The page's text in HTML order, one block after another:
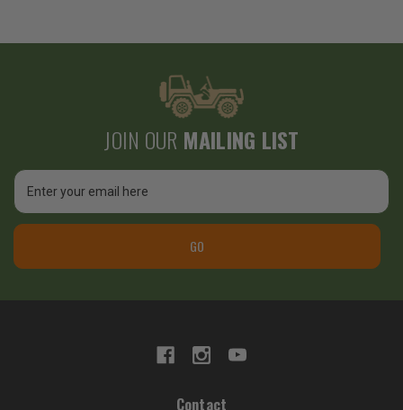
JOIN OUR MAILING LIST
Email
Address
GO
Contact